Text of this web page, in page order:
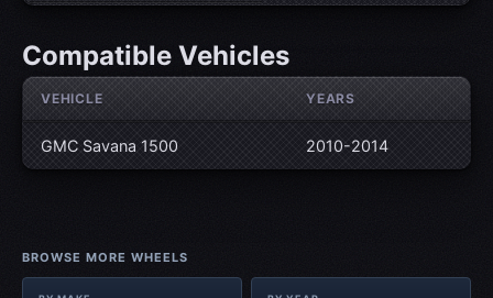
Compatible Vehicles
VEHICLE YEARS
GMC Savana 1500 2010-2014
BROWSE MORE WHEELS